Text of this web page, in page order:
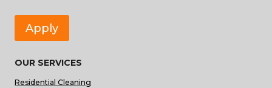
Apply
OUR SERVICES
Residential Cleaning